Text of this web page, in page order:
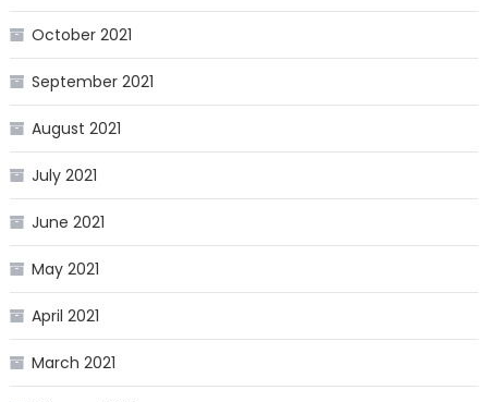
October 2021
September 2021
August 2021
July 2021
June 2021
May 2021
April 2021
March 2021